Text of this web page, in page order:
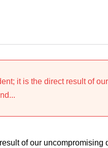
it is the direct result of
of our uncompromising